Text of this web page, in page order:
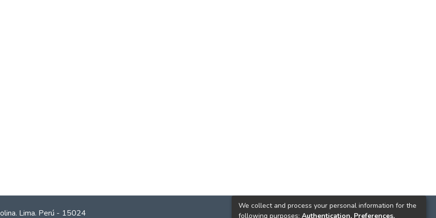
Lima. Perú - 15024
We collect and process your personal information for the
following purposes: Authentication, Preferences,